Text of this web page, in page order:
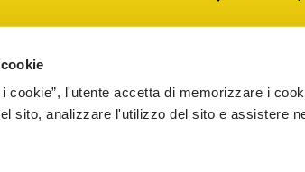
cookie”, l'utente accetta di memorizzare i
sito, analizzare l'utilizzo del sito e assistere
product names, trade names, corporate
the purposes of explanation to the owner's
sellers are guaranteed by the company.READ
Netherlands